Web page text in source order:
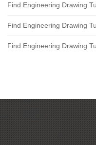
Find Engineering Drawing
Find Engineering Drawing
Find Engineering Drawing